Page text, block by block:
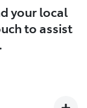
your local
to assist